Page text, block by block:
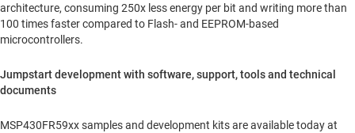
architecture, consuming 250x less energy per bit and writing more than
100 times faster compared to Flash- and EEPROM-based
microcontrollers.
Jumpstart development with software, support, tools and technical
documents
MSP430FR59xx samples and development kits are available today at